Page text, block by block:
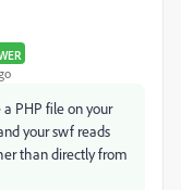
PHP file on your
your swf reads
than directly from